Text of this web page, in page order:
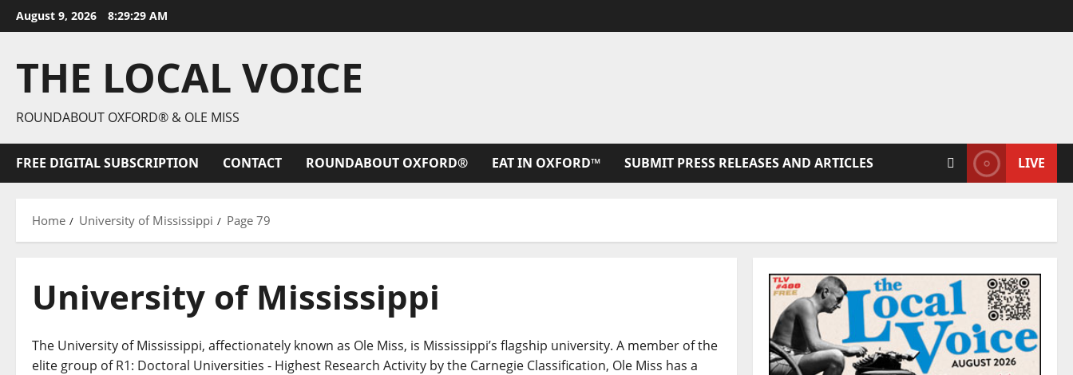
August 9, 2026 8:29:30 AM
THE LOCAL VOICE
ROUNDABOUT OXFORD® & OLE MISS
FREE DIGITAL SUBSCRIPTION CONTACT ROUNDABOUT OXFORD® EAT IN OXFORD™ SUBMIT PRESS RELEASES AND ARTICLES LIVE
Home University of Mississippi Page 79
University of Mississippi
The University of Mississippi, affectionately known as Ole Miss, is Mississippi’s flagship university. A member of the
elite group of R1: Doctoral Universities - Highest Research Activity by the Carnegie Classification, Ole Miss has a